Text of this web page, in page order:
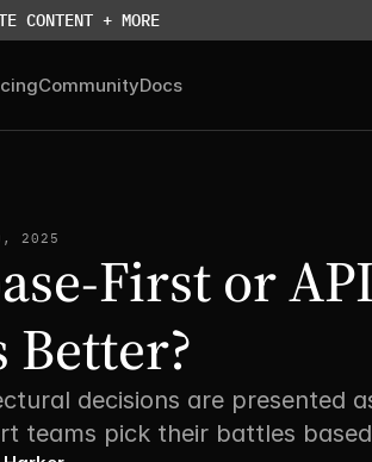
CONTENT + MORE
CommunityDocs
2025
First or
Better?
decisions are presented
teams pick their battles